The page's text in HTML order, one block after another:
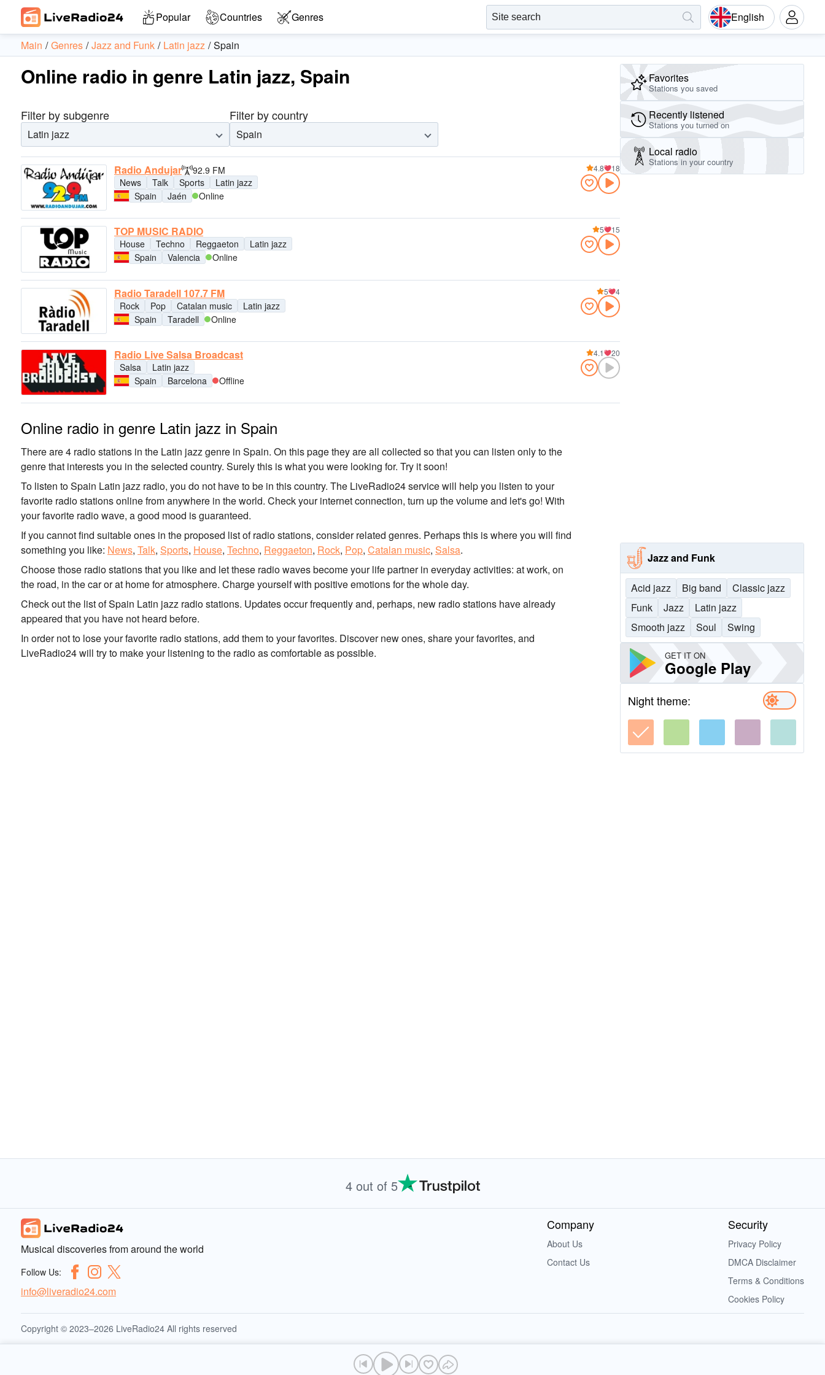
Popular Countries Genres English
Main Genres Jazz and Funk Latin jazz Spain
Online radio in genre Latin jazz, Spain
Filter by subgenre
Latin jazz
Filter by country
Spain
Radio Andujar
92.9 FM
News
Talk Sports
Latin jazz
Spain
Jaén Online
4.8 18
TOP MUSIC RADIO
House Techno Reggaeton
Latin jazz
Spain
Valencia Online
5 15
Radio Taradell 107.7 FM
Rock Pop Catalan music
Latin jazz
Spain
Taradell Online
5 4
Radio Live Salsa Broadcast
Salsa
Latin jazz
Spain
Barcelona Offline
4.1 20
Online radio in genre Latin jazz in Spain
There are 4 radio stations in the Latin jazz genre in Spain. On this page they are all collected so that you can listen only to the
genre that interests you in the selected country. Surely this is what you were looking for. Try it soon!
To listen to Spain Latin jazz radio, you do not have to be in this country. The LiveRadio24 service will help you listen to your
favorite radio stations online from anywhere in the world. Check your internet connection, turn up the volume and let's go! With
your favorite radio wave, a good mood is guaranteed.
If you cannot find suitable ones in the proposed list of radio stations, consider related genres. Perhaps this is where you will find
something you like: News, Talk, Sports, House, Techno, Reggaeton, Rock, Pop, Catalan music, Salsa.
Choose those radio stations that you like and let these radio waves become your life partner in everyday activities: at work, on
the road, in the car or at home for atmosphere. Charge yourself with positive emotions for the whole day.
Check out the list of Spain Latin jazz radio stations. Updates occur frequently and, perhaps, new radio stations have already
appeared that you have not heard before.
In order not to lose your favorite radio stations, add them to your favorites. Discover new ones, share your favorites, and
LiveRadio24 will try to make your listening to the radio as comfortable as possible.
Favorites
Stations you saved
Recently listened
Stations you turned on
Local radio
Stations in your country
Jazz and Funk
Acid jazz Big band
Classic jazz
Funk
Jazz
Latin jazz
Smooth jazz
Soul Swing
GET IT ON
Google Play
Night theme:
4 out of 5
Musical discoveries from around the world
Follow Us:
info@liveradio24.com
Company
About Us
Contact Us
Security
Privacy Policy
DMCA Disclaimer
Terms & Conditions
Cookies Policy
Copyright © 2023–2026 LiveRadio24 All rights reserved